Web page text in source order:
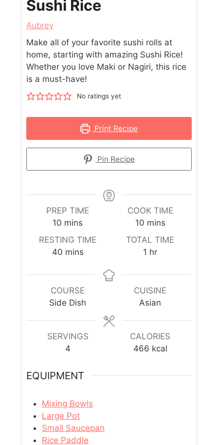
Sushi Rice
Aubrey
Make all of your favorite sushi rolls at
home, starting with amazing Sushi Rice!
Whether you love Maki or Nagiri, this rice
is a must-have!
No ratings yet
Print Recipe
Pin Recipe
PREP TIME
10 mins
COOK TIME
10 mins
RESTING TIME
40 mins
TOTAL TIME
1 hr
COURSE
Side Dish
CUISINE
Asian
SERVINGS
4
CALORIES
466 kcal
EQUIPMENT
Mixing Bowls
Large Pot
Small Saucepan
Rice Paddle